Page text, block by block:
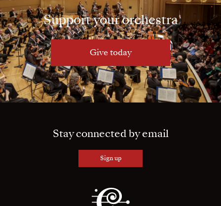
Support your orchestra
Give today
Stay connected by email
Sign up